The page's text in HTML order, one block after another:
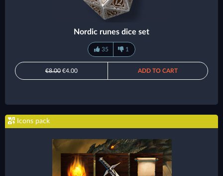
Nordic runes dice set
35 1
€8.00 €4.00 ADD TO CART
Icons pack